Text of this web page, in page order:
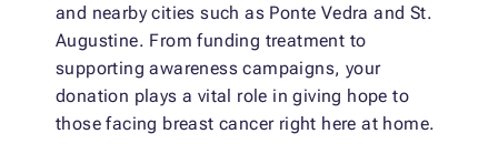
and nearby cities such as Ponte Vedra and St.
Augustine. From funding treatment to
supporting awareness campaigns, your
donation plays a vital role in giving hope to
those facing breast cancer right here at home.